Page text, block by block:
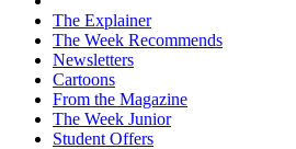
The Explainer
The Week Recommends
Newsletters
Cartoons
From the Magazine
The Week Junior
Student Offers